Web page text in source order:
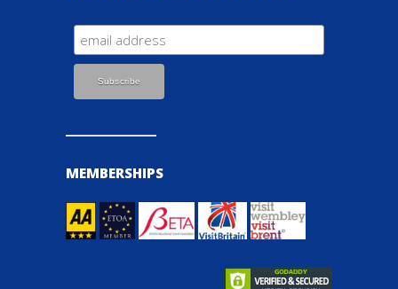
MEMBERSHIPS